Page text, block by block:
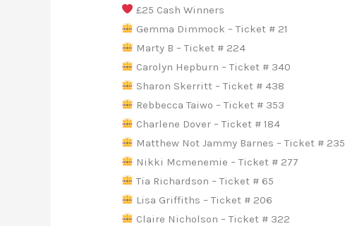
£25 Cash Winners
Gemma Dimmock – Ticket # 21
Marty B – Ticket # 224
Carolyn Hepburn – Ticket # 340
Sharon Skerritt – Ticket # 438
Rebbecca Taiwo – Ticket # 353
Charlene Dover – Ticket # 184
Matthew Not Jammy Barnes – Ticket # 235
Nikki Mcmenemie – Ticket # 277
Tia Richardson – Ticket # 65
Lisa Griffiths – Ticket # 206
Claire Nicholson – Ticket # 322